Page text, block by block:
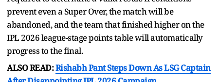
prevent even a Super Over, the match will be
abandoned, and the team that finished higher on the
IPL 2026 league-stage points table will automatically
progress to the final.
ALSO READ:Rishabh Pant Steps Down As LSG Captain